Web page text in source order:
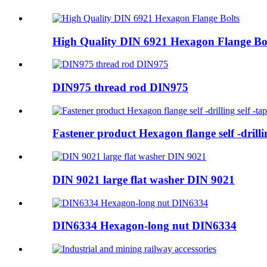
High Quality DIN 6921 Hexagon Flange
DIN975 thread rod DIN975
Fastener product Hexagon flange self -
DIN 9021 large flat washer DIN 9021
DIN6334 Hexagon-long nut DIN6334